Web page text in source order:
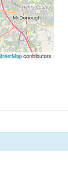
contributors